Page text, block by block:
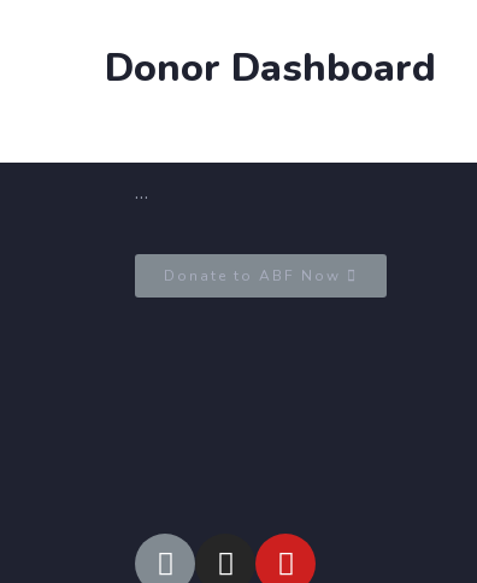
Donor Dashboard
…
Donate to ABF Now